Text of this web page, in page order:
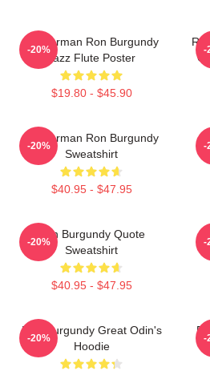
Anchorman Ron Burgundy
Jazz Flute Poster
$19.80 - $45.90
-20% -
Anchorman Ron Burgundy
Sweatshirt
$40.95 - $47.95
-20% -
Ron Burgundy Quote
Sweatshirt
$40.95 - $47.95
-20% -
Ron Burgundy Great Odin's
Hoodie
-20% -